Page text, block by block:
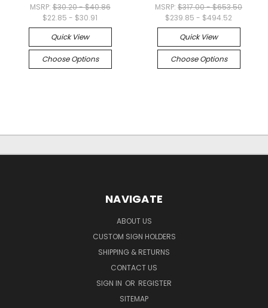
MSRP:$30.20 - $40.86
$22.85 - $30.91
Quick View
Choose Options
MSRP: $317.00 - $653.50
$239.85 - $494.52
Quick View
Choose Options
NAVIGATE
ABOUT US
CUSTOM SIGN HOLDERS
SHIPPING & RETURNS
CONTACT US
SIGN IN OR REGISTER
SITEMAP